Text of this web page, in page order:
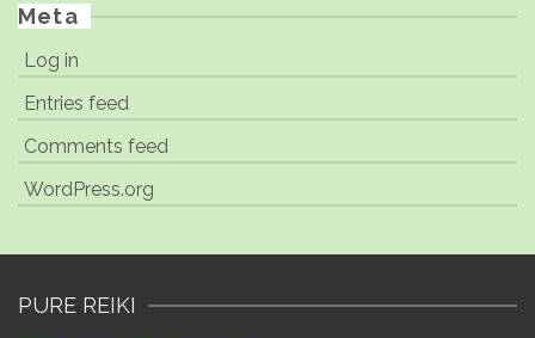
Meta
Log in
Entries feed
Comments feed
WordPress.org
PURE REIKI